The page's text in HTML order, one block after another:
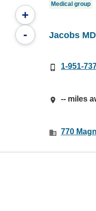
+
-
Medical group
Jacobs
1-951-
-- miles
770